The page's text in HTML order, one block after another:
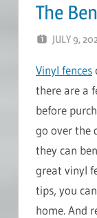
The
JULY 9,
Vinyl fences
there are a
before
go over the
they can
great vinyl
tips, you
home. And